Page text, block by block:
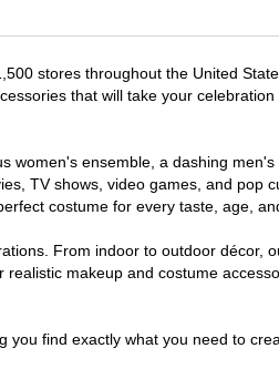
stores throughout the United
that will take your
women's ensemble, a dashing men's
TV shows, video games, and pop
costume for every taste, age,
From indoor to outdoor décor,
makeup and costume
you find exactly what you need to